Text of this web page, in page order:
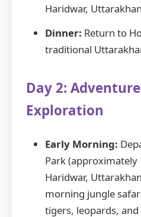
Haridwar,
Dinner: Return to
traditional
Day 2:
Exploration
Early Morning:
Park
Haridwar,
morning jungle
tigers, leopards,